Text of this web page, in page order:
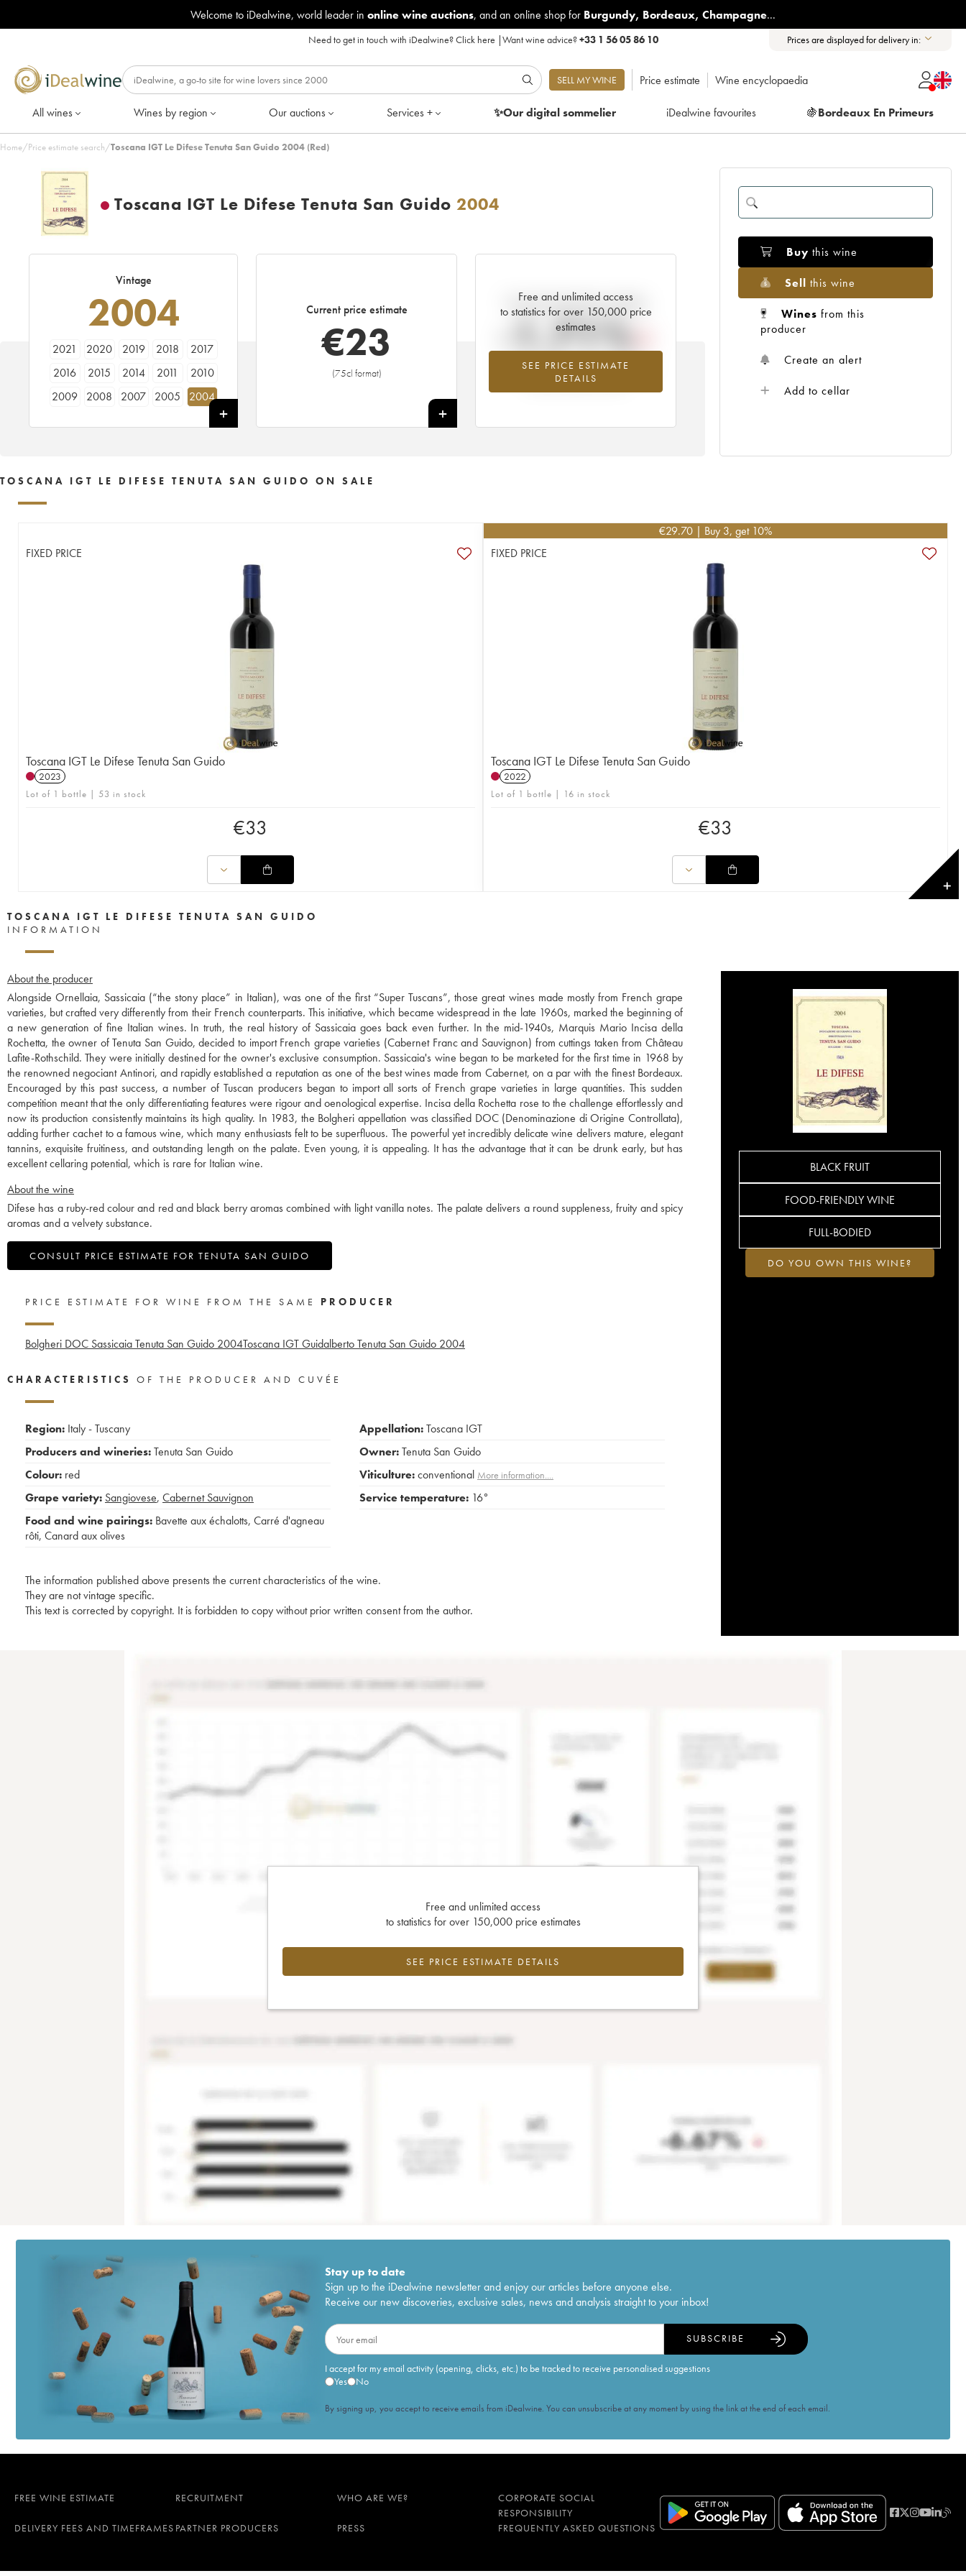
Welcome to iDealwine, world leader in online wine auctions, and an online shop for Burgundy, Bordeaux, Champagne...
Need to get in touch with iDealwine?Click here |Want wine advice?+33 1 56 05 86 10 Prices are displayed for delivery in:
SELL MY WINE Price estimate Wine encyclopaedia
All wines Wines by region Our auctions Services + ✨Our digitalsommelier iDealwine favourites 🍇Bordeaux En Primeurs
Home/Price estimate search/Toscana IGT Le Difese Tenuta San Guido 2004 (Red)
Toscana IGT Le Difese Tenuta San Guido 2004
Vintage
2004
2021 2020 2019 2018
2017
2016
2015 2014 2011
2010
2009
2008 2007 2005 2004
Current price estimate
€23
(75cl format)
+
Free and unlimited access
to statistics for over 150,000 price
estimates
SEE PRICE ESTIMATE
DETAILS
Current trend of price estimate
-1.71%
Lowest trend for the 2004 vintage from
2026 in relation to 2025
Buy this wine
Sell this wine
Wines from this
producer
Create an alert
Add to cellar
TOSCANA IGT LE DIFESE TENUTA SAN GUIDO ON SALE
FIXED PRICE
Toscana IGT Le Difese Tenuta San Guido
2023
Lot of 1 bottle | 53 in stock
€33
€29.70 | Buy 3, get 10%
FIXED PRICE
Toscana IGT Le Difese Tenuta San Guido
2022
Lot of 1 bottle | 16 in stock
€33
✕
TOSCANA IGT LE DIFESE TENUTA SAN GUIDO
INFORMATION
About the producer
Alongside Ornellaia, Sassicaia (“the stony place” in Italian), was one of the first “Super Tuscans”, those great wines made mostly from French grape
varieties, but crafted very differently from their French counterparts. This initiative, which became widespread in the late 1960s, marked the beginning of
a new generation of fine Italian wines. In truth, the real history of Sassicaia goes back even further. In the mid-1940s, Marquis Mario Incisa della
Rochetta, the owner of Tenuta San Guido, decided to import French grape varieties (Cabernet Franc and Sauvignon) from cuttings taken from Château
Lafite-Rothschild. They were initially destined for the owner's exclusive consumption. Sassicaia's wine began to be marketed for the first time in 1968 by
the renowned negociant Antinori, and rapidly established a reputation as one of the best wines made from Cabernet, on a par with the finest Bordeaux.
Encouraged by this past success, a number of Tuscan producers began to import all sorts of French grape varieties in large quantities. This sudden
competition meant that the only differentiating features were rigour and oenological expertise. Incisa della Rochetta rose to the challenge effortlessly and
now its production consistently maintains its high quality. In 1983, the Bolgheri appellation was classified DOC (Denominazione di Origine Controllata),
adding further cachet to a famous wine, which many enthusiasts felt to be superfluous. The powerful yet incredibly delicate wine delivers mature, elegant
tannins, exquisite fruitiness, and outstanding length on the palate. Even young, it is appealing. It has the advantage that it can be drunk early, but has
excellent cellaring potential, which is rare for Italian wine.
About the wine
Difese has a ruby-red colour and red and black berry aromas combined with light vanilla notes. The palate delivers a round suppleness, fruity and spicy
aromas and a velvety substance.
CONSULT PRICE ESTIMATE FOR TENUTA SAN GUIDO
BLACK FRUIT
FOOD-FRIENDLY WINE
FULL-BODIED
DO YOU OWN THIS WINE?
PRICE ESTIMATE FOR WINE FROM THE SAME PRODUCER
Bolgheri DOC Sassicaia Tenuta San Guido 2004Toscana IGT Guidalberto Tenuta San Guido 2004
CHARACTERISTICS OF THE PRODUCER AND CUVÉE
Region: Italy - Tuscany
Producers and wineries:Tenuta San Guido
Colour: red
Grape variety: Sangiovese, Cabernet Sauvignon
Food and wine pairings: Bavette aux échalotts, Carré d'agneau
rôti, Canard aux olives
Appellation:Toscana IGT
Owner:Tenuta San Guido
Viticulture:conventional More information....
Service temperature: 16°
The information published above presents the current characteristics of the wine.
They are not vintage specific.
This text is corrected by copyright. It is forbidden to copy without prior written consent from the author.
Free and unlimited access
to statistics for over 150,000 price estimates
SEE PRICE ESTIMATE DETAILS
Stay up to date
Sign up to the iDealwine newsletter and enjoy our articles before anyone else.
Receive our new discoveries, exclusive sales, news and analysis straight to your inbox!
I accept for my email activity (opening, clicks, etc.) to be tracked to receive personalised suggestions
Yes
No
SUBSCRIBE
By signing up, you accept to receive emails from iDealwine. You can unsubscribe at any moment by using the link at the end of each email.
FREE WINE ESTIMATE RECRUITMENT WHO ARE WE?
CORPORATE SOCIAL
RESPONSIBILITY
DELIVERY FEES AND TIMEFRAMES PARTNER PRODUCERS PRESS FREQUENTLY ASKED QUESTIONS